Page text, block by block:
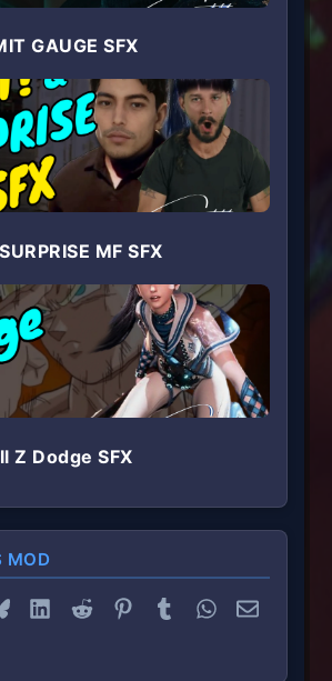
GAUGE SFX
MF SFX
Z Dodge SFX
MOD
BlueskyLinkedInReddit PinterestTumblrWhatsApp
Email